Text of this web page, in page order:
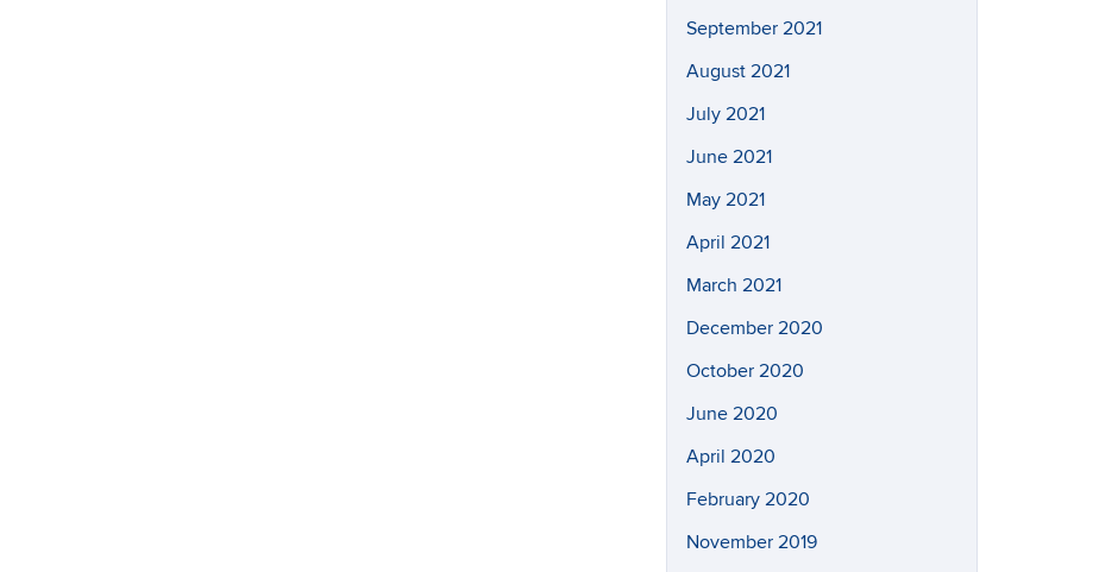
September 2021
August 2021
July 2021
June 2021
May 2021
April 2021
March 2021
December 2020
October 2020
June 2020
April 2020
February 2020
November 2019